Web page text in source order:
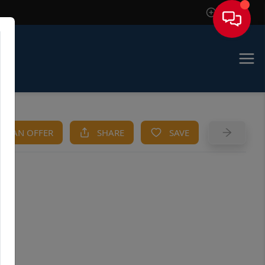
Sign In
AN OFFER SHARE SAVE